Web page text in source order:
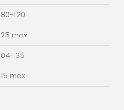
.80-1.20
.25 max
.04-.35
.15 max